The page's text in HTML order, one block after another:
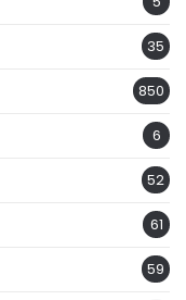
35
850
6
52
61
59